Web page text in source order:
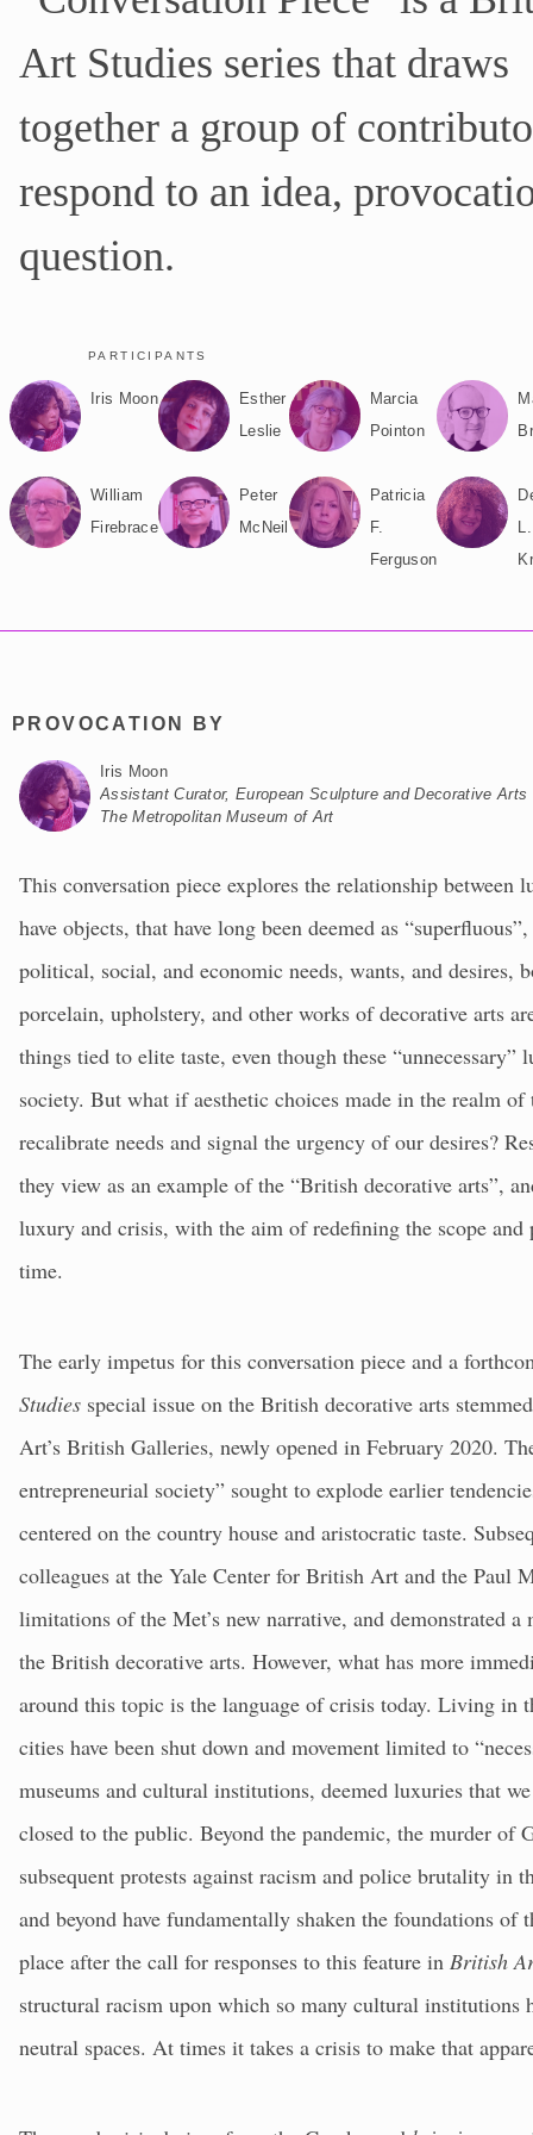
p
g
e
R
Art Studies series that draws
together a group of
respond to an idea,
question.
PARTICIPANTS
Iris Moon
Esther
Leslie
Marcia
Pointon
William
Firebrace
Peter
McNeil
Patricia
F.
Ferguson
L.
PROVOCATION BY
Iris Moon
Assistant Curator, European Sculpture and Decorative Arts
The Metropolitan Museum of Art
This conversation piece explores the relationship
have objects, that have long been deemed as
political, social, and economic needs, wants, and desires,
porcelain, upholstery, and other works of decorative arts
things tied to elite taste, even though these “unnecessary”
society. But what if aesthetic choices made in the realm of
recalibrate needs and signal the urgency of our desires?
they view as an example of the “British decorative arts”,
luxury and crisis, with the aim of redefining the scope and
time.
The early impetus for this conversation piece and a
Studies special issue on the British decorative arts
Art’s British Galleries, newly opened in February 2020.
entrepreneurial society” sought to explode earlier
centered on the country house and aristocratic taste.
colleagues at the Yale Center for British Art and the Paul
limitations of the Met’s new narrative, and demonstrated
the British decorative arts. However, what has more
around this topic is the language of crisis today. Living in
cities have been shut down and movement limited to
museums and cultural institutions, deemed luxuries that
closed to the public. Beyond the pandemic, the murder of
subsequent protests against racism and police brutality in
and beyond have fundamentally shaken the foundations of
place after the call for responses to this feature in British
structural racism upon which so many cultural institutions
neutral spaces. At times it takes a crisis to make that